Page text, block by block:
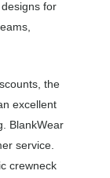
for
the
excellent
BlankWear
service.
crewneck